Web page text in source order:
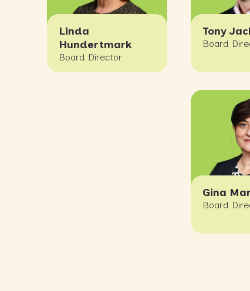
Linda
Hundertmark
Board Director
Tony
Board
Gina
Board